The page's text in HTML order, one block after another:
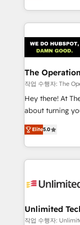
the UK, we
smarter
Iberia (Spain &
with intelligent
growth. Our
that simplify
turn innovation into real
HubSpot
projects •
technology for
The
작업 수행자: The
Hey there! At
about turning
experience that
transforming
scalable
organization. We’re a unique blend of deep HubSpot
operational
solutions.
needs, goals,
Elite5.0
Unlimited
작업 수행자: